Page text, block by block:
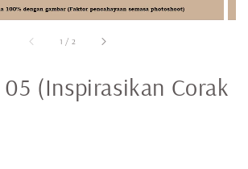
1 / 2
05 (Inspirasikan Corak